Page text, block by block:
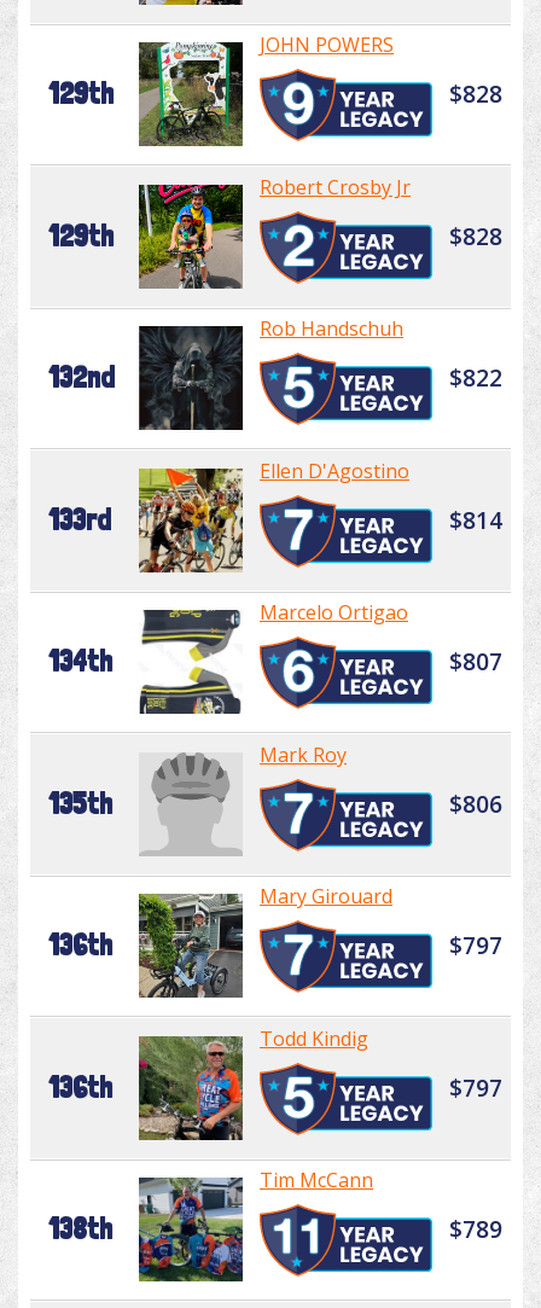
129th
JOHN POWERS
$828
129th
Robert Crosby Jr
$828
132nd
Rob Handschuh
$822
133rd
Ellen D'Agostino
$814
134th
Marcelo Ortigao
$807
135th
Mark Roy
$806
136th
Mary Girouard
$797
136th
Todd Kindig
$797
138th
Tim McCann
$789